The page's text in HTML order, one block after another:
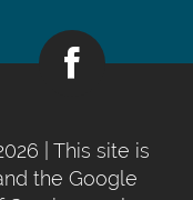
| This site is
the Google